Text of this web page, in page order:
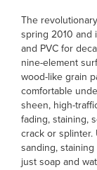
The
spring 2010 and
and PVC for
nine-element
wood-like grain
comfortable
sheen, high-
fading, staining,
crack or
sanding,
just soap and